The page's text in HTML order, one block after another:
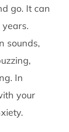
go. It can
sounds,
In
your